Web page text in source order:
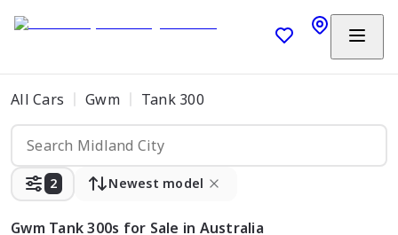
All Cars Gwm Tank 300
2 Newest model
Gwm Tank 300s for Sale in Australia